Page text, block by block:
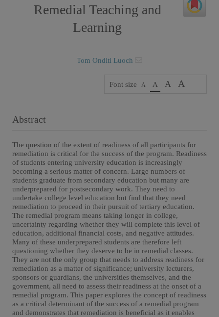
Remedial Teaching and
Learning
Tom Onditi Luoch
Font size A A A A
Abstract
The question of the extent of readiness of all participants for
remediation is critical for the success of the program. Readiness
of students entering university education is increasingly
becoming a serious matter of concern. Large numbers of
students graduate from secondary education but many are
underprepared for postsecondary work. They need to
undertake college level education but find that they need
remediation to proceed in their pursuit of tertiary education.
The remedial program means taking longer in college,
uncertainty regarding whether they will complete this level of
education, additional financial costs, and negative attitudes.
Many of these underprepared students are therefore left
questioning whether they deserve to be in remedial classes.
They are not the only group that needs to address readiness for
remediation as a matter of significance; university lecturers,
sponsors or guardians, the universities themselves, and the
government, all need to assess their readiness at the onset of a
remedial program. This paper explores the concept of readiness
as a critical determinant of the success of a remedial program
and demonstrates that remediation is beneficial as it enables